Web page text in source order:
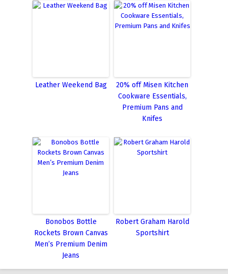
Leather Weekend Bag
20% off Misen Kitchen
Cookware Essentials,
Premium Pans and
Knifes
Bonobos Bottle
Rockets Brown Canvas
Men’s Premium Denim
Jeans
Robert Graham Harold
Sportshirt